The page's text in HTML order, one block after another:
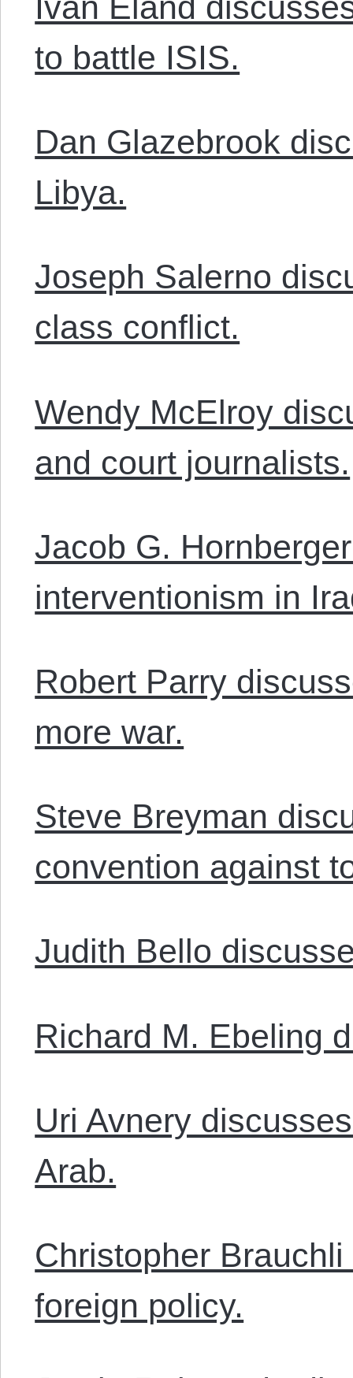
to battle ISIS.
Dan Glazebrook
Libya.
Joseph Salerno
class conflict.
Wendy McElroy
and court journalists.
Jacob G.
interventionism in
Robert Parry
more war.
Steve Breyman
convention against
Judith Bello
Richard M. Ebeling
Uri Avnery
Arab.
Christopher
foreign policy.